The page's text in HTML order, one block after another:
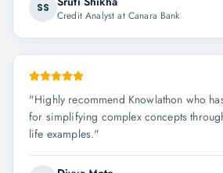
SS
Credit Analyst at Canara Bank
"Highly recommend Knowlathon who
for simplifying complex concepts
life examples."